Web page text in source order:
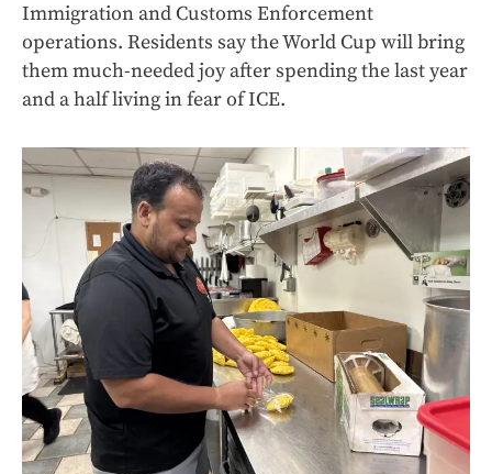
Immigration and Customs Enforcement
operations. Residents say the World Cup will bring
them much-needed joy after spending the last year
and a half living in fear of ICE.